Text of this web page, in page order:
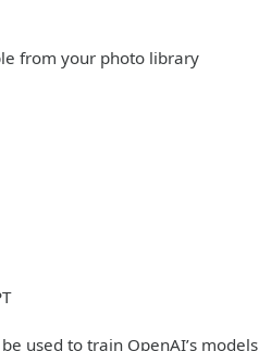
from your photo library
used to train OpenAI’s models